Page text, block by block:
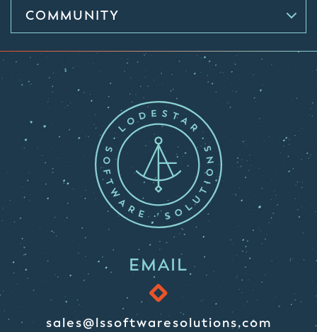
COMMUNITY
EMAIL
sales@lssoftwaresolutions.com